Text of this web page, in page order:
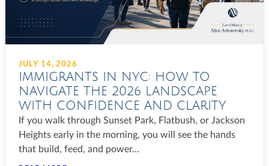
JULY 14, 2026
IMMIGRANTS IN NYC: HOW TO
NAVIGATE THE 2026 LANDSCAPE
WITH CONFIDENCE AND CLARITY
If you walk through Sunset Park, Flatbush, or Jackson
Heights early in the morning, you will see the hands
that build, feed, and power…